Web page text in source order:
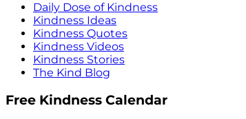
Daily Dose of Kindness
Kindness Ideas
Kindness Quotes
Kindness Videos
Kindness Stories
The Kind Blog
Free Kindness Calendar